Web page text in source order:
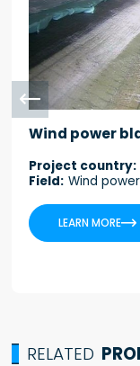

Wind power
Project country:
Field: Wind
LEARN MORE
RELATED